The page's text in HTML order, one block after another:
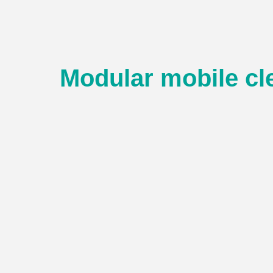
Modular mobile